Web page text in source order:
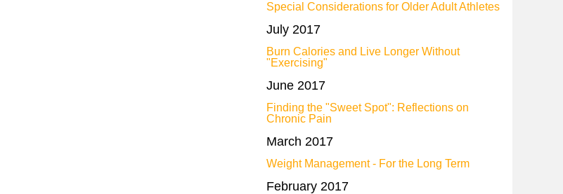
Special Considerations for Older Adult Athletes
July 2017
Burn Calories and Live Longer Without
"Exercising"
June 2017
Finding the "Sweet Spot": Reflections on
Chronic Pain
March 2017
Weight Management - For the Long Term
February 2017